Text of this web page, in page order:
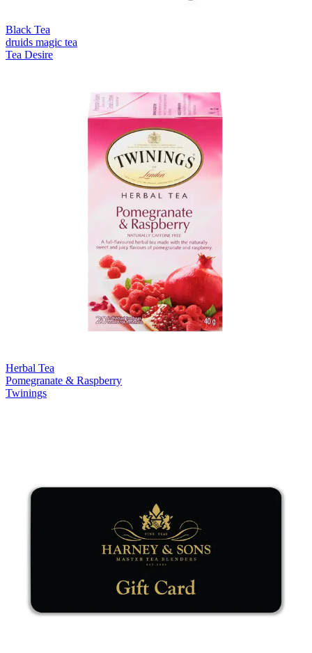
Black Tea
druids magic tea
Tea Desire
Herbal Tea
Pomegranate & Raspberry
Twinings